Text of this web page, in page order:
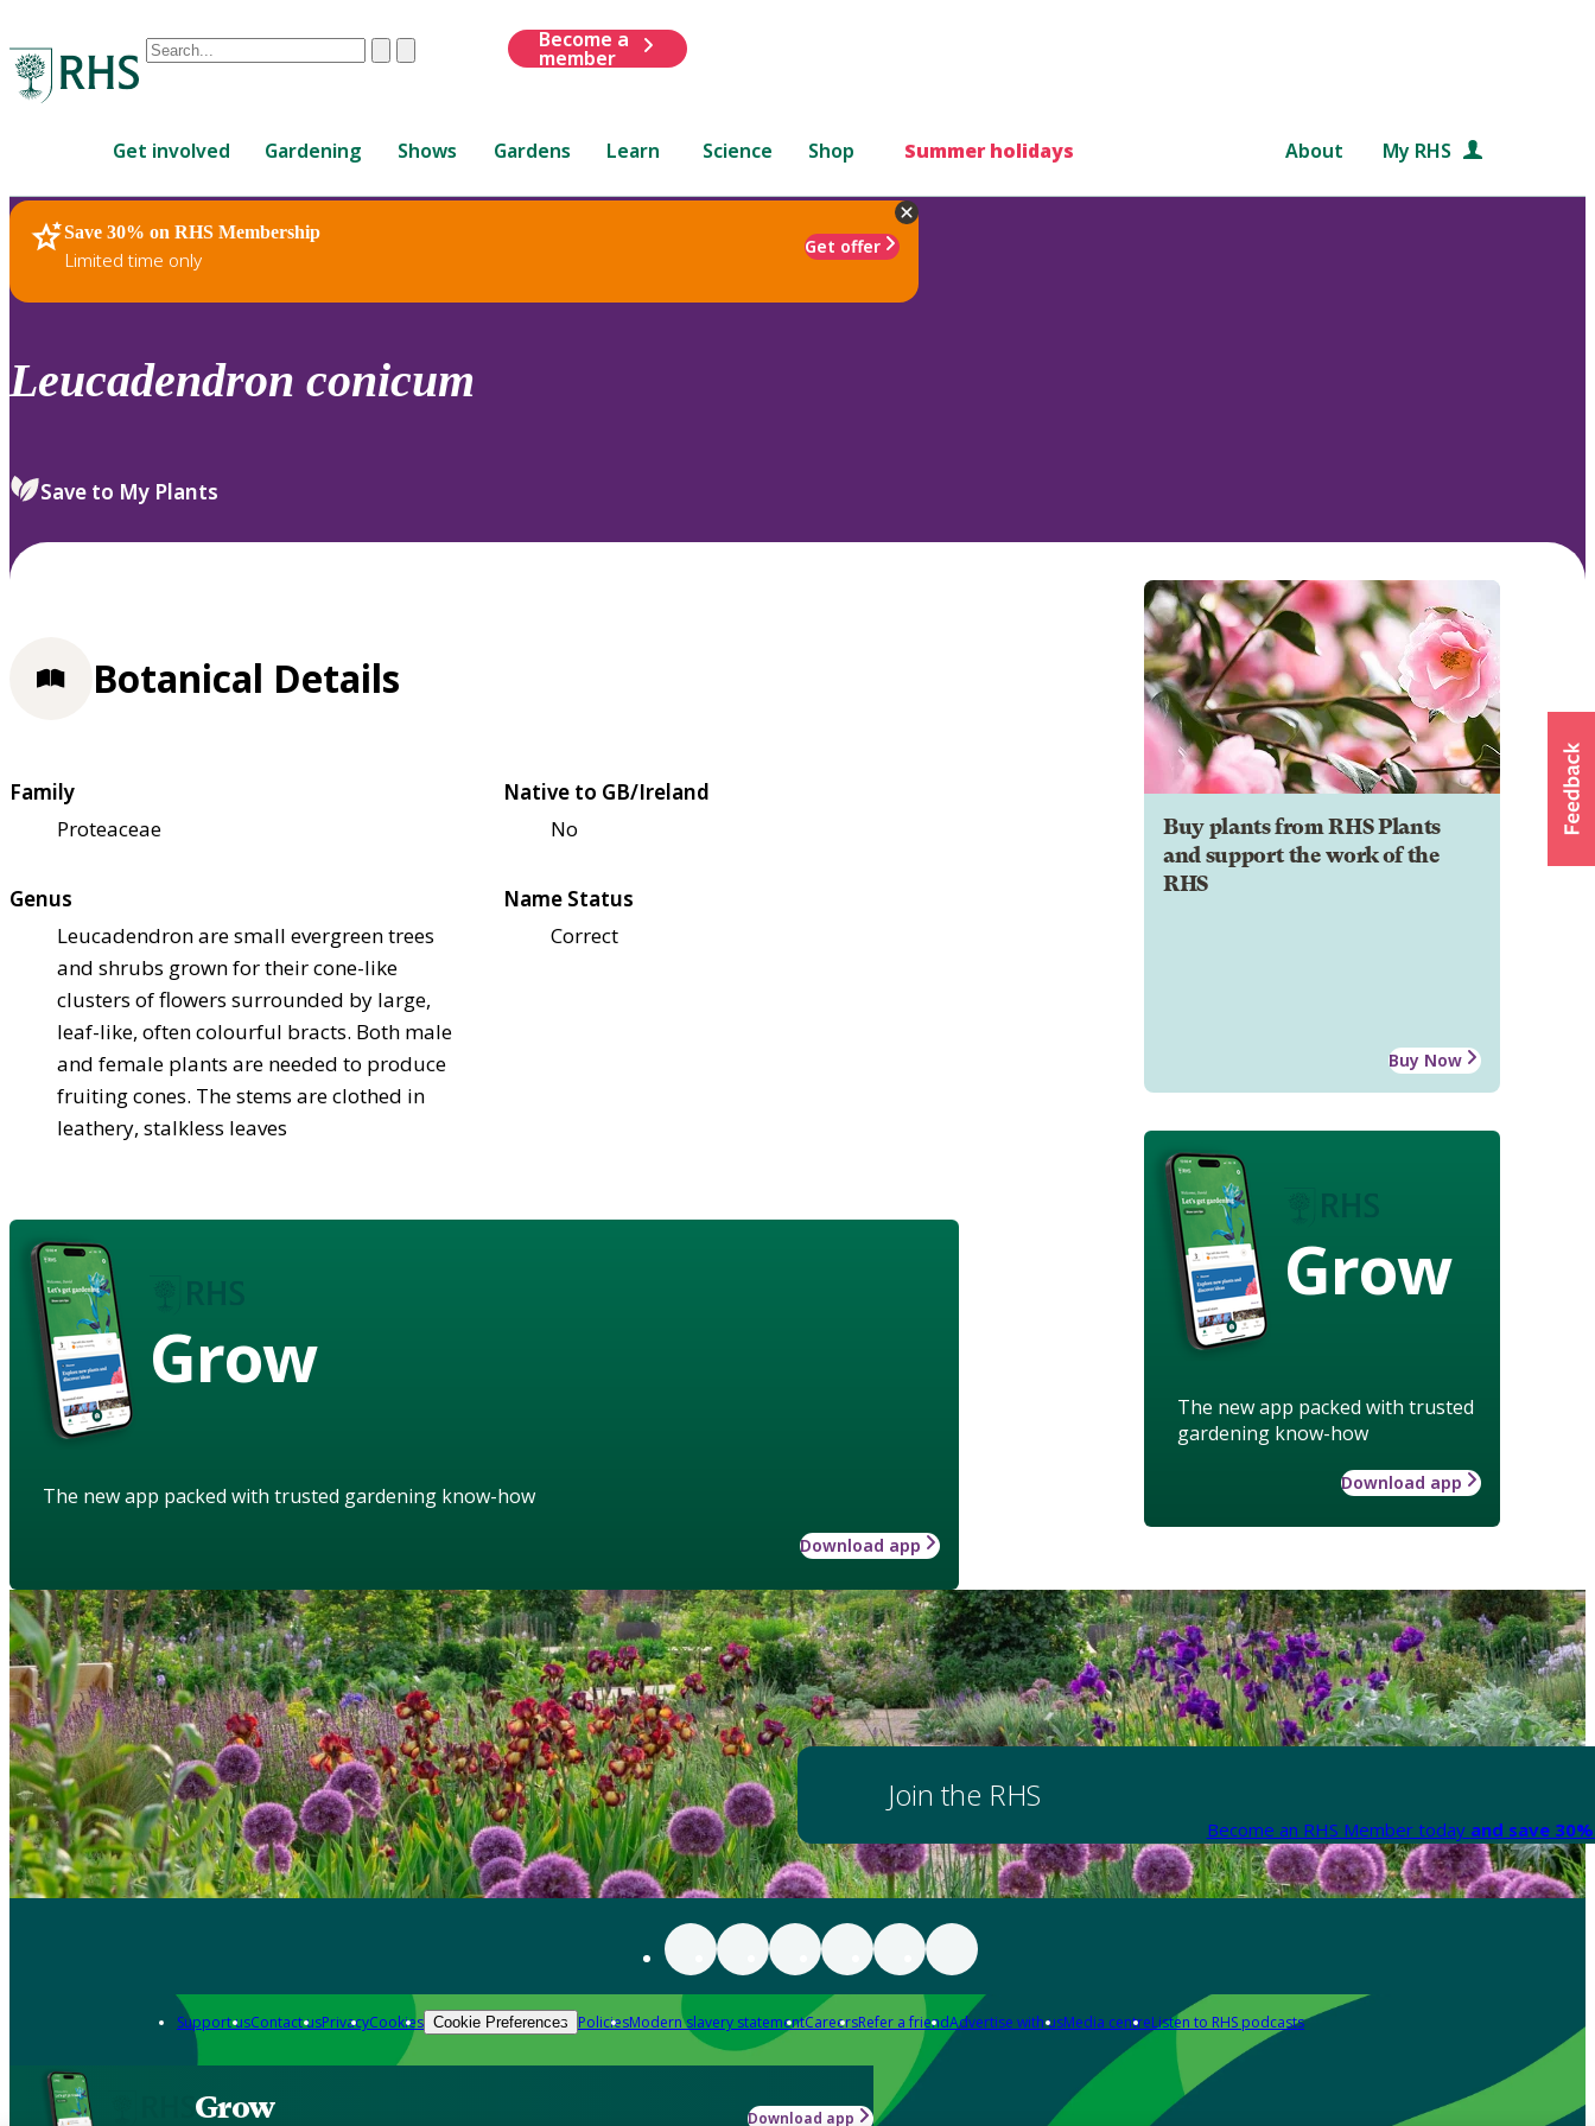
Conduct
are
up
and
down
to
review
select.
ClearSubmit
Become a
member
Get involved Gardening Shows Gardens Learn Science Shop Summer holidays About My RHS
Save 30% on RHS Membership
Limited time only
Get offer
RHS Home Plants
Leucadendron conicum
Save to My Plants
Buy plants from RHS Plants
and support the work of the
RHS
Buy Now
Grow
The new app packed with trusted
gardening know-how
Download app
Botanical Details
Family
Proteaceae
Native to GB/Ireland
No
Genus
Leucadendron are small evergreen trees
and shrubs grown for their cone-like
clusters of flowers surrounded by large,
leaf-like, often colourful bracts. Both male
and female plants are needed to produce
fruiting cones. The stems are clothed in
leathery, stalkless leaves
Name Status
Correct
Grow
The new app packed with trusted gardening know-how
Download app
Join the RHS
Become an RHS Member today and save
Support usContact usPrivacyCookies Cookie Preferences PoliciesModern slavery statementCareersRefer a friendAdvertise with usMedia centreListen to RHS podcasts
Grow Download app